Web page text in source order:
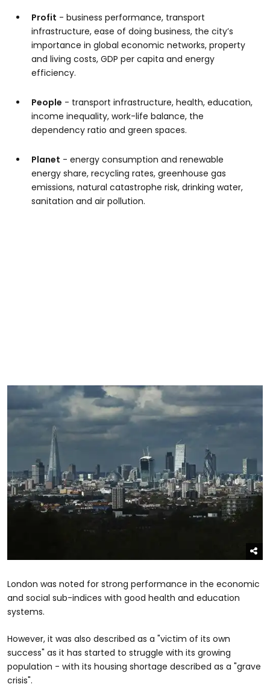
Profit - business performance, transport
infrastructure, ease of doing business, the city’s
importance in global economic networks, property
and living costs, GDP per capita and energy
efficiency.
People - transport infrastructure, health, education,
income inequality, work-life balance, the
dependency ratio and green spaces.
Planet - energy consumption and renewable
energy share, recycling rates, greenhouse gas
emissions, natural catastrophe risk, drinking water,
sanitation and air pollution.
London was noted for strong performance in the economic
and social sub-indices with good health and education
systems.
However, it was also described as a "victim of its own
success" as it has started to struggle with its growing
population - with its housing shortage described as a "grave
crisis".